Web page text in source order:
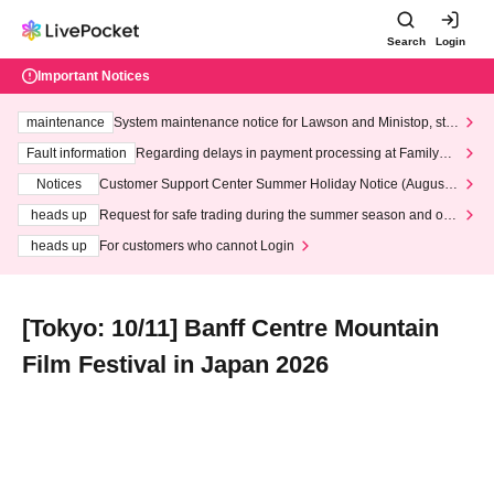
Search Login
Important Notices
maintenance
System maintenance notice for Lawson and Ministop, star
ting at 3:00 AM on Wednesday (Wed)
Fault information
Regarding delays in payment processing at FamilyMa
Notices
Customer Support Center Summer Holiday Notice (August 1
heads up
Request for safe trading during the summer season and our
heads up
For customers who cannot Login
[Tokyo: 10/11] Banff Centre Mountain
Film Festival in Japan 2026